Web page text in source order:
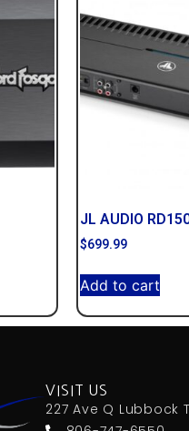
JL AUDIO
$699.99
Add to cart
VISIT US
227 Ave Q Lubbock